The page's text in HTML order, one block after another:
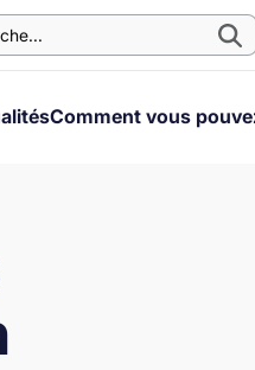
Comment vous